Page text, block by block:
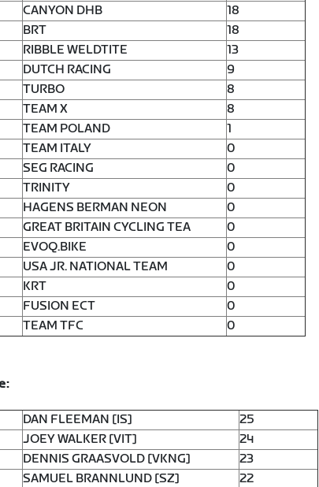
CANYON DHB
18
BRT
18
RIBBLE WELDTITE
13
DUTCH RACING
9
TURBO
8
TEAM X
8
TEAM POLAND
1
TEAM ITALY
0
SEG RACING
0
TRINITY
0
HAGENS BERMAN NEON
0
GREAT BRITAIN CYCLING TEA
0
EVOQ.BIKE
0
USA JR. NATIONAL TEAM
0
KRT
0
FUSION ECT
0
TEAM TFC 0
DAN FLEEMAN [IS]
25
JOEY WALKER [VIT]
24
DENNIS GRAASVOLD [VKNG]
23
SAMUEL BRANNLUND [SZ]
22